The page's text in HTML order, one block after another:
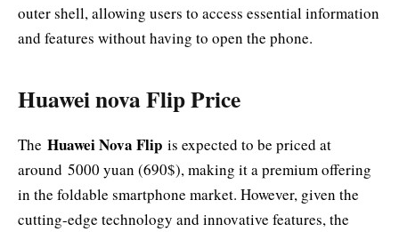
outer shell, allowing users to access essential information
and features without having to open the phone.
Huawei nova Flip Price
The Huawei Nova Flip is expected to be priced at
around 5000 yuan (690$), making it a premium offering
in the foldable smartphone market. However, given the
cutting-edge technology and innovative features, the